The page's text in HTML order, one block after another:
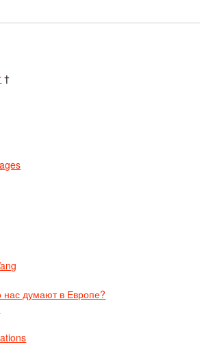
†
думают в Европе?